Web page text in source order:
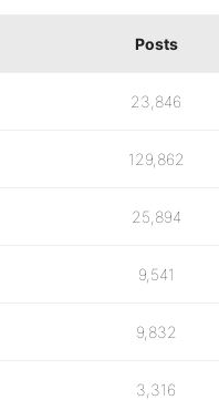
Posts
23,846
129,862
25,894
9,541
9,832
3,316